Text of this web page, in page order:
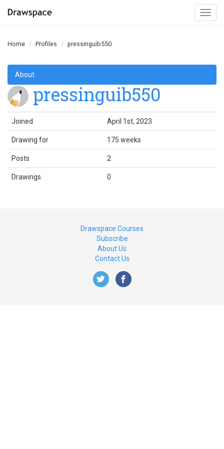
Home Profiles pressinguib550
About
pressinguib550
Joined April 1st, 2023
Drawing for 175 weeks
Posts 2
Drawings 0
Drawspace Courses
Subscribe
About Us
Contact Us